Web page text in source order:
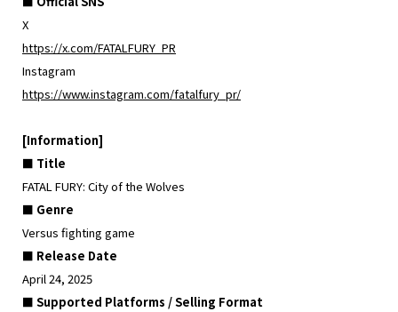
X
https://x.com/FATALFURY_PR
Instagram
https://www.instagram.com/fatalfury_pr/
[Information]
■ Title
FATAL FURY: City of the Wolves
■ Genre
Versus fighting game
■ Release Date
April 24, 2025
■ Supported Platforms / Selling Format